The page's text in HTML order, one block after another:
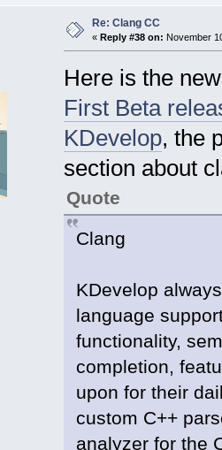
Re: Clang CC
« Reply #38 on: November
Here is the
First Beta
KDevelop, the
section about
Quote
Clang
KDevelop
language
functionality,
completion,
upon for their
custom C++
analyzer for the